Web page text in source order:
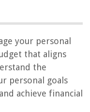
your personal
that aligns
the
personal goals
achieve financial